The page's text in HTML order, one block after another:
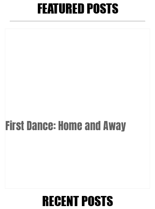
FEATURED POSTS
First Dance: Home and Away
RECENT POSTS